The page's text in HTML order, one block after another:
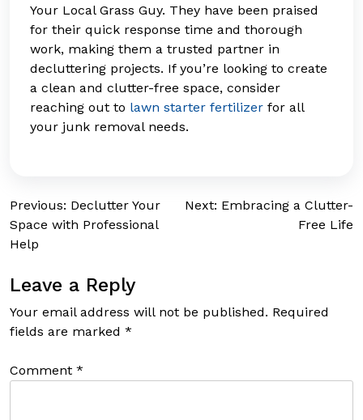
Your Local Grass Guy. They have been praised
for their quick response time and thorough
work, making them a trusted partner in
decluttering projects. If you’re looking to create
a clean and clutter-free space, consider
reaching out to lawn starter fertilizer for all
your junk removal needs.
Post
navigation
Previous: Declutter Your
Space with Professional
Help
Next: Embracing a Clutter-
Free Life
Leave a Reply
Your email address will not be published. Required
fields are marked *
Comment *